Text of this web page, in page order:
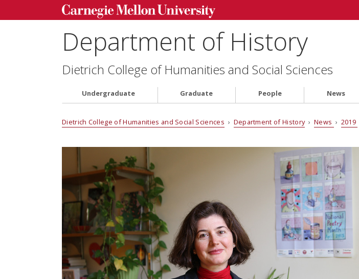
Department of History
Dietrich College of Humanities and Social Sciences
Undergraduate Graduate People News
Dietrich College of Humanities and Social Sciences › Department of History› News › 2019